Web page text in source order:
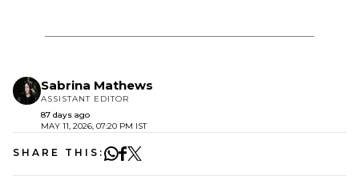
Sabrina Mathews
ASSISTANT EDITOR
87 days ago
MAY 11, 2026, 07:20 PM IST
SHARE THIS: